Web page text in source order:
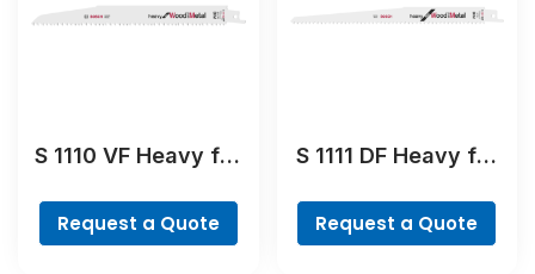
S 1110 VF Heavy for
Reciprocating Saw
Blade
Request a Quote
S 1111 DF Heavy for
Reciprocating Saw
Blade
Request a Quote